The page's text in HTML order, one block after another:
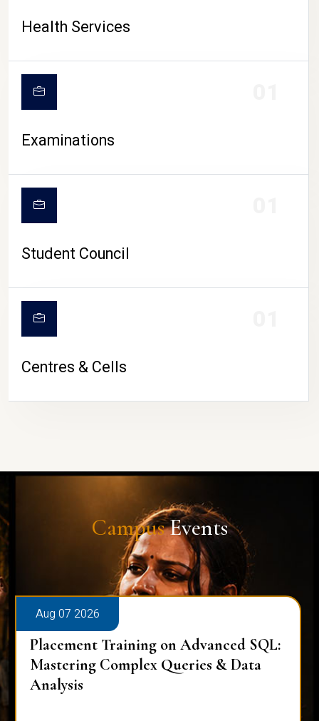
Health Services
Examinations
Student Council
Centres & Cells
CampusEvents
Aug 07 2026
Workplace Ergonomics Session